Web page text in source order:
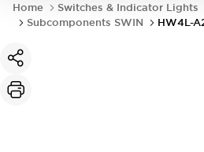
Home Switches & Indicator Lights
Subcomponents SWIN
HW4L-